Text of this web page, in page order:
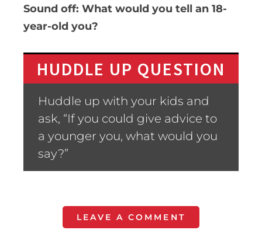
Sound off: What would you tell an 18-
year-old you?
HUDDLE UP QUESTION
Huddle up with your kids and
ask, “If you could give advice to
a younger you, what would you
say?”
LEAVE A COMMENT